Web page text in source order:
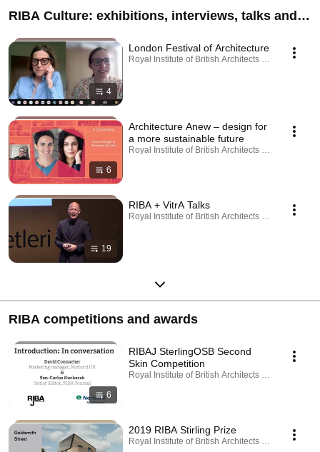
RIBA Culture: exhibitions, interviews, talks and
4
London Festival of Architecture
Royal Institute of British Architects · Playlist
6
Architecture Anew – design for
a more sustainable future
Royal Institute of British Architects · Playlist
19
RIBA + VitrA Talks
Royal Institute of British Architects · Playlist
RIBA competitions and awards
6
RIBAJ SterlingOSB Second
Skin Competition
Royal Institute of British Architects · Playlist
2019 RIBA Stirling Prize
Royal Institute of British Architects · Playlist